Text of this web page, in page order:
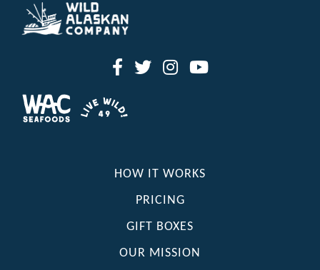
HOW IT WORKS
PRICING
GIFT BOXES
OUR MISSION